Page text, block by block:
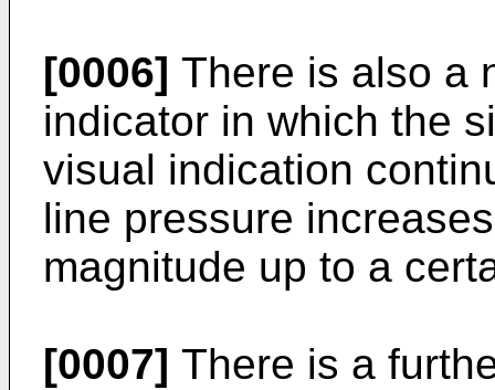
[0006] There is also a
indicator in which the
visual indication
line pressure
magnitude up to a
[0007] There is a